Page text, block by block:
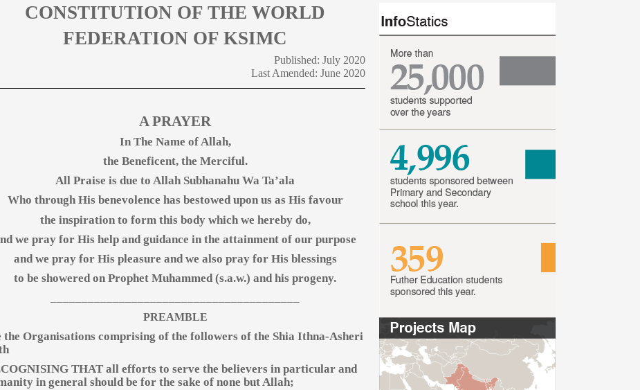
CONSTITUTION OF THE WORLD
FEDERATION OF KSIMC
Published: July 2020
Last Amended: June 2020
A PRAYER
In The Name of Allah,
the Beneficent, the Merciful.
All Praise is due to Allah Subhanahu Wa Ta’ala
Who through His benevolence has bestowed upon us as His favour
the inspiration to form this body which we hereby do,
we pray for His help and guidance in the attainment of our purpose
and we pray for His pleasure and we also pray for His blessings
to be showered on Prophet Muhammed (s.a.w.) and his progeny.
PREAMBLE
the Organisations comprising of the followers of the Shia Ithna-Asheri
THAT all efforts to serve the believers in particular and
in general should be for the sake of none but Allah;